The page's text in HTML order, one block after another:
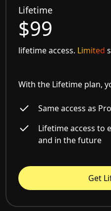
Lifetime
$99
lifetime access. Limited
With the Lifetime plan,
Same access as Pro
Lifetime access to
and in the future
Get